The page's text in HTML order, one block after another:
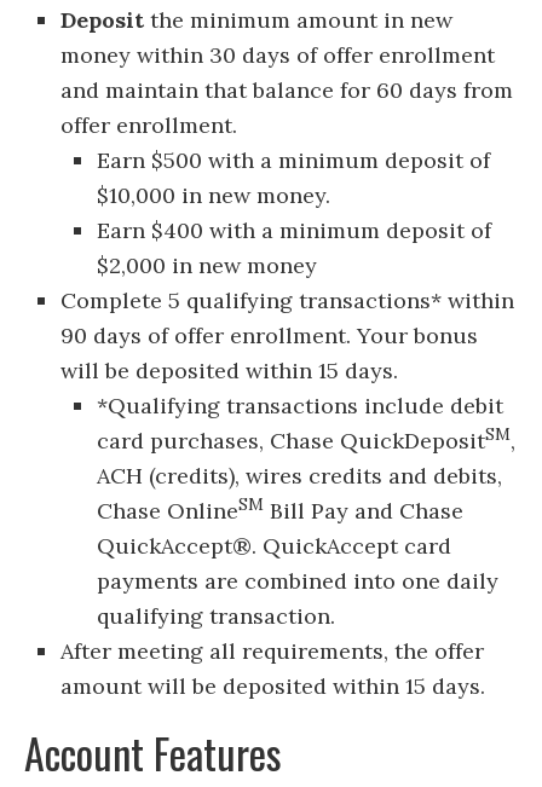
Deposit the minimum amount in new
money within 30 days of offer enrollment
and maintain that balance for 60 days from
offer enrollment.
Earn $500 with a minimum deposit of
$10,000 in new money.
Earn $400 with a minimum deposit of
$2,000 in new money
Complete 5 qualifying transactions* within
90 days of offer enrollment. Your bonus
will be deposited within 15 days.
*Qualifying transactions include debit
card purchases, Chase QuickDepositSM,
ACH (credits), wires credits and debits,
Chase OnlineSM Bill Pay and Chase
QuickAccept®. QuickAccept card
payments are combined into one daily
qualifying transaction.
After meeting all requirements, the offer
amount will be deposited within 15 days.
Account Features